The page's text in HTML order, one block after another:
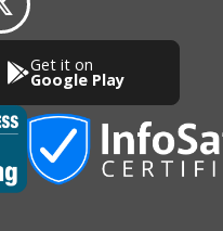
Get it on
Google Play